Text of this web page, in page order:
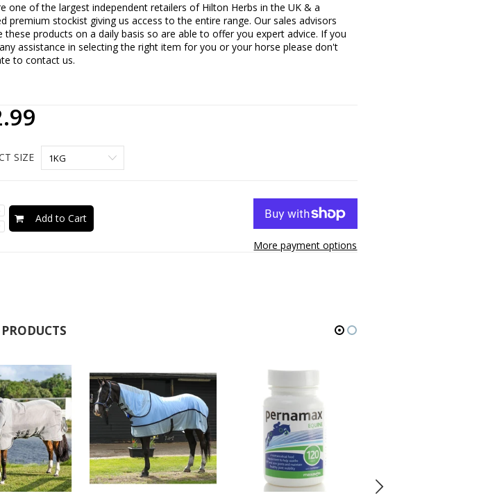
one of the largest independent retailers of Hilton Herbs in the UK & a
premium stockist giving us access to the entire range. Our sales advisors
these products on a daily basis so are able to offer you expert advice. If you
assistance in selecting the right item for you or your horse please don't
to contact us.
SIZE
Add to Cart
More payment options